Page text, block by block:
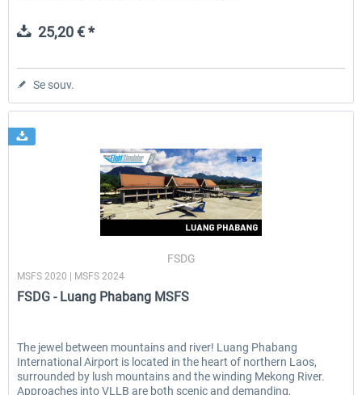
25,20 € *
Se souv.
FSDG
MSFS 2020 | MSFS 2024
FSDG - Luang Phabang MSFS
The jewel between mountains and river! Luang Phabang
International Airport is located in the heart of northern Laos,
surrounded by lush mountains and the winding Mekong River.
Approaches into VLLB are both scenic and demanding,